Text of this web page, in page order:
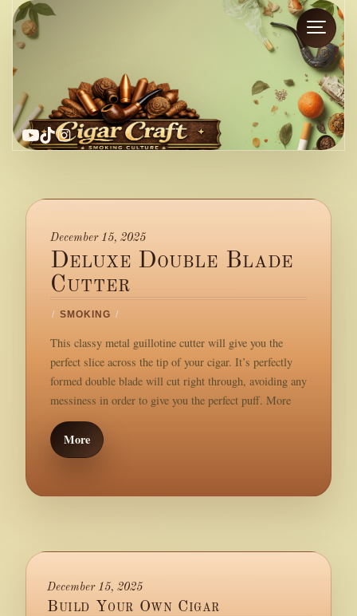
YouTube
TikTok
Instagram
December 15, 2025
Deluxe Double Blade
Cutter
/ SMOKING /
This classy metal guillotine cutter will give you the
perfect slice across the tip of your cigar. It’s perfectly
formed double blade will cut right through, avoiding any
messiness in order to give you the perfect puff. More
More
December 15, 2025
Build Your Own Cigar